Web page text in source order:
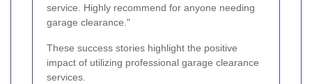
service. Highly recommend for anyone needing
garage clearance."
These success stories highlight the positive
impact of utilizing professional garage clearance
services.